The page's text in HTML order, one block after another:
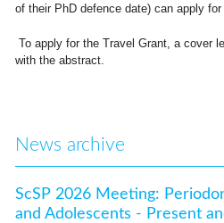
of their PhD defence date) can apply for
To apply for the Travel Grant, a cover
with the abstract.
News archive
ScSP 2026 Meeting:
and Adolescents - Present